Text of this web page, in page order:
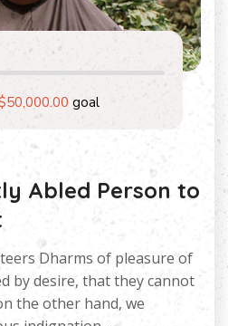
goal
Abled Person to
Dharms of pleasure of
by desire, that they cannot
the other hand, we